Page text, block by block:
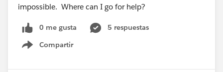
impossible. Where can I go for help?
0 me gusta
5 respuestas
Compartir
Show menu